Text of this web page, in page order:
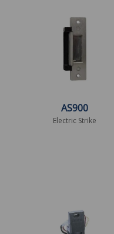
AS900
Electric Strike